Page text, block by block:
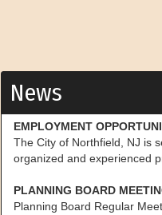
News
EMPLOYMENT
The City of Northfield, NJ is
organized and experienced
PLANNING BOARD
Planning Board Regular